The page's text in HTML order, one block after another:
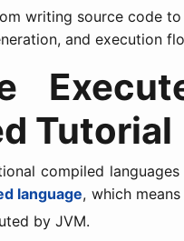
writing source code
and execution
Tutorial
compiled
language, which
by JVM.